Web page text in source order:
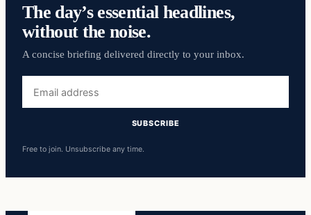
The day’s essential headlines,
without the noise.
A concise briefing delivered directly to your inbox.
address
SUBSCRIBE
Free to join. Unsubscribe any time.